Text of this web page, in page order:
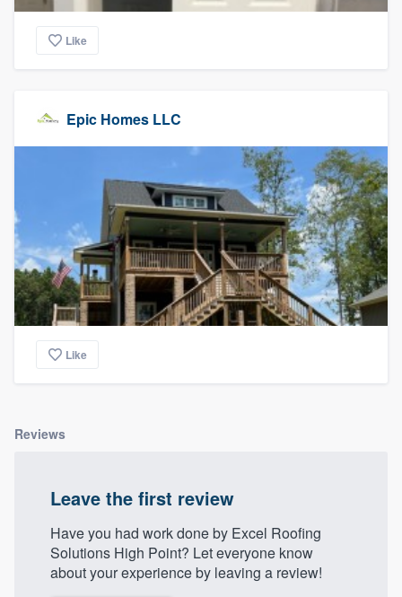
Like
Epic Homes LLC
Like
Reviews
Leave the first review
Have you had work done by Excel Roofing
Solutions High Point? Let everyone know
about your experience by leaving a review!